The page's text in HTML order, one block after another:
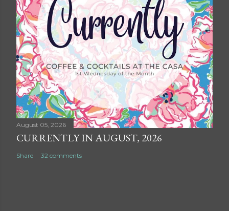
August 05, 2026
CURRENTLY IN AUGUST, 2026
Share 32 comments